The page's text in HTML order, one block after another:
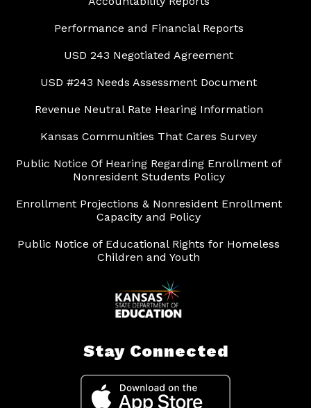
Performance and Financial Reports
USD 243 Negotiated Agreement
USD #243 Needs Assessment Document
Revenue Neutral Rate Hearing Information
Kansas Communities That Cares Survey
Public Notice Of Hearing Regarding Enrollment of
Nonresident Students Policy
Enrollment Projections & Nonresident Enrollment
Capacity and Policy
Public Notice of Educational Rights for Homeless
Children and Youth
Stay Connected